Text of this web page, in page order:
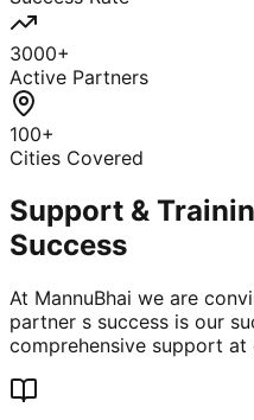
3000+
Active Partners
100+
Cities Covered
Support &
Success
At MannuBhai we are
partner s success is our
comprehensive support at